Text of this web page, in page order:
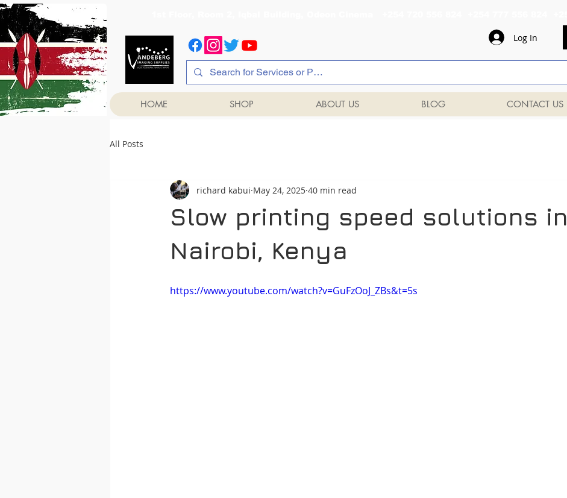
Log In
HOME SHOP ABOUT US BLOG CONTACT US
All Posts
Slow printing speed solutions in
Nairobi, Kenya
richard kabui May 24, 2025 40 min read
https://www.youtube.com/watch?v=GuFzOoJ_ZBs&t=5s